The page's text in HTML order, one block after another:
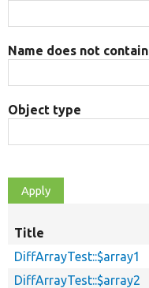
Name does not contain
Object type
Title
DiffArrayTest::$array1
DiffArrayTest::$array2